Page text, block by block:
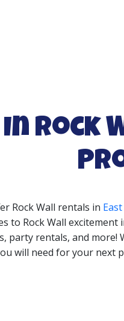
In Rock
Rock Wall rentals in
to Rock Wall
party rentals, and
will need for your next